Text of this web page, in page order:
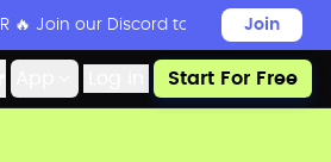
🔥 Join our Discord today to unlock
Join
Start For Free